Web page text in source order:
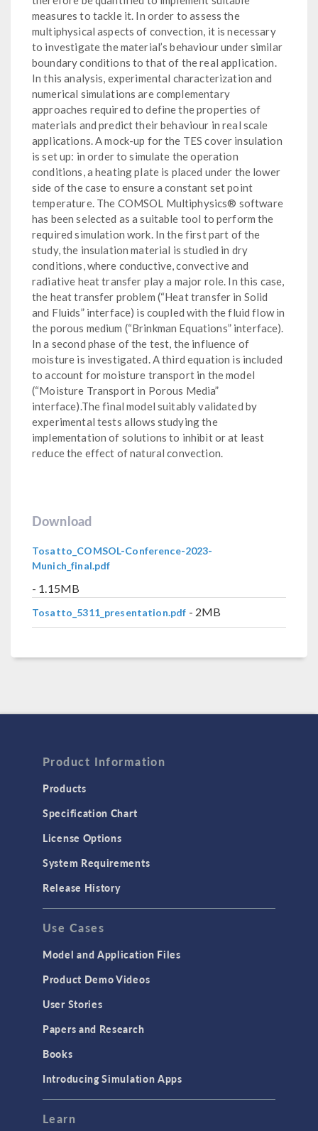
measures to tackle it. In order to assess the
multiphysical aspects of convection, it is necessary
to investigate the material’s behaviour under similar
boundary conditions to that of the real application.
In this analysis, experimental characterization and
numerical simulations are complementary
approaches required to define the properties of
materials and predict their behaviour in real scale
applications. A mock-up for the TES cover insulation
is set up: in order to simulate the operation
conditions, a heating plate is placed under the lower
side of the case to ensure a constant set point
temperature. The COMSOL Multiphysics® software
has been selected as a suitable tool to perform the
required simulation work. In the first part of the
study, the insulation material is studied in dry
conditions, where conductive, convective and
radiative heat transfer play a major role. In this case,
the heat transfer problem (“Heat transfer in Solid
and Fluids” interface) is coupled with the fluid flow in
the porous medium (“Brinkman Equations” interface).
In a second phase of the test, the influence of
moisture is investigated. A third equation is included
to account for moisture transport in the model
(“Moisture Transport in Porous Media”
interface).The final model suitably validated by
experimental tests allows studying the
implementation of solutions to inhibit or at least
reduce the effect of natural convection.
Download
Tosatto_COMSOL-Conference-2023-
Munich_final.pdf
- 1.15MB
Tosatto_5311_presentation.pdf - 2MB
Product Information
Products
Specification Chart
License Options
System Requirements
Release History
Use Cases
Model and Application Files
Product Demo Videos
User Stories
Papers and Research
Books
Introducing Simulation Apps
Learn